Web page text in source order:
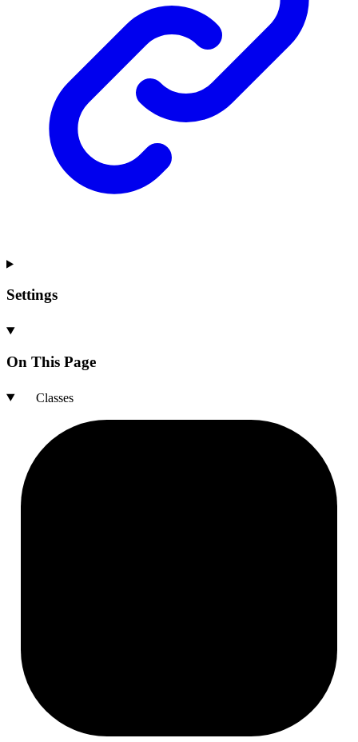
Settings
On This Page
Classes